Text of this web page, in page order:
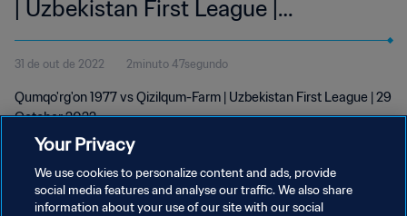
| Uzbekistan First League |
Uzbekistan | wk 43
31 de out de 2022 2minuto 47segundo
Qumqo'rg'on 1977 vs Qizilqum-Farm | Uzbekistan First League | 29
October 2022
Your Privacy
We use cookies to personalize content and ads, provide
social media features and analyse our traffic. We also share
information about your use of our site with our social